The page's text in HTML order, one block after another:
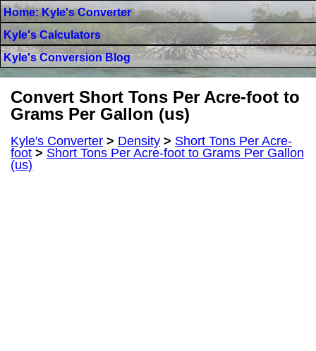
Home: Kyle's Converter
Kyle's Calculators
Kyle's Conversion Blog
Convert Short Tons Per Acre-foot to
Grams Per Gallon (us)
Kyle's Converter > Density > Short Tons Per Acre-
foot > Short Tons Per Acre-foot to Grams Per Gallon
(us)